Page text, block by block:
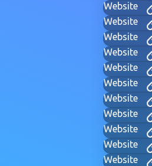
Website
Website
Website
Website
Website
Website
Website
Website
Website
Website
Website